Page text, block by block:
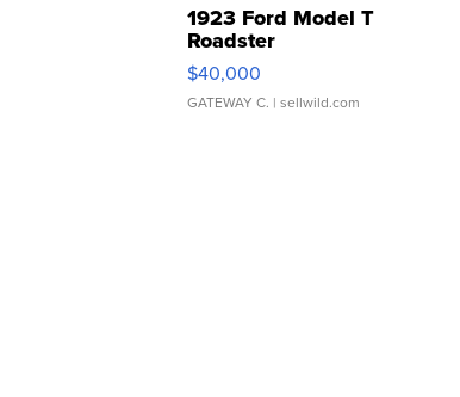
1923 Ford Model T
Roadster
$40,000
GATEWAY C. | sellwild.com